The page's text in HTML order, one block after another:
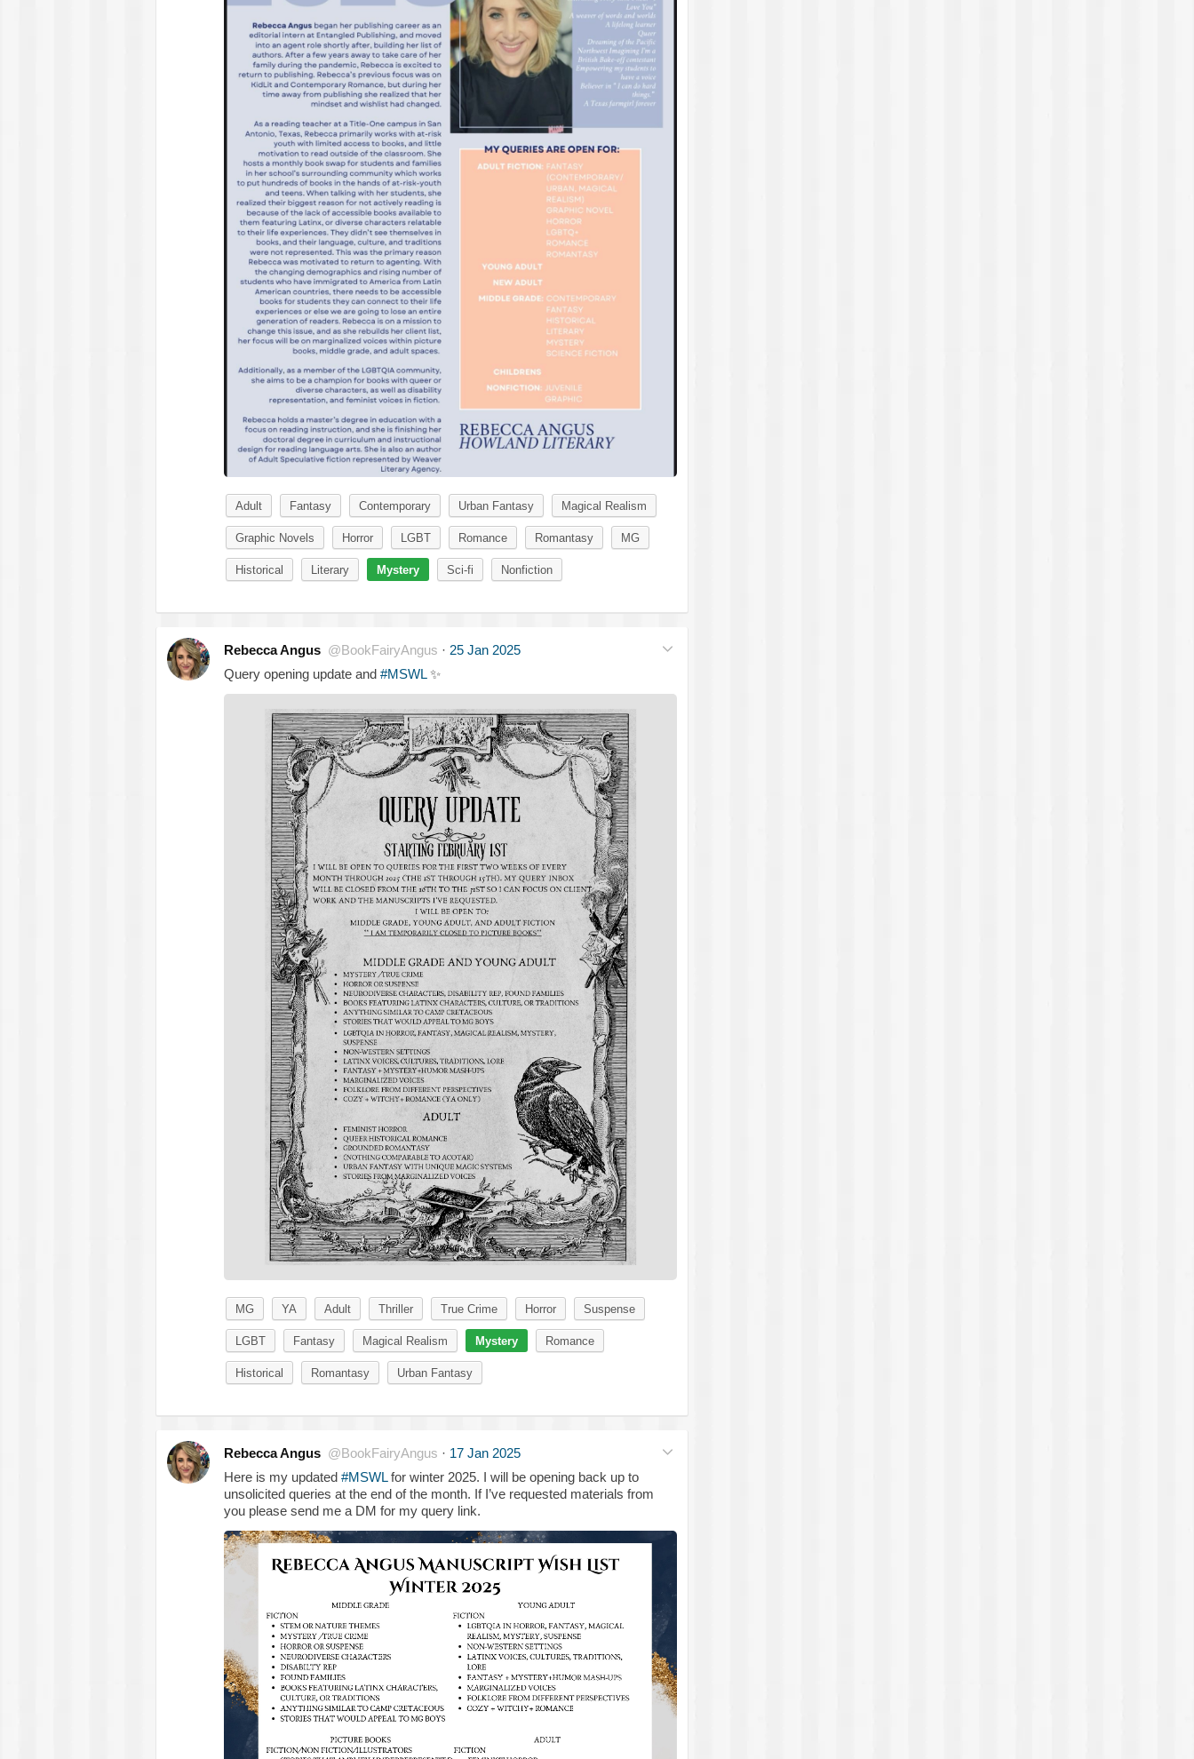
Adult Fantasy Contemporary Urban Fantasy Magical Realism
Graphic Novels Horror LGBT Romance Romantasy MG
Historical Literary Mystery Sci-fi Nonfiction
Rebecca Angus @BookFairyAngus · 25 Jan 2025
Query opening update and #MSWL ✨
MG YA Adult Thriller True Crime Horror Suspense
LGBT Fantasy Magical Realism Mystery Romance
Historical Romantasy Urban Fantasy
Rebecca Angus @BookFairyAngus · 17 Jan 2025
Here is my updated #MSWLfor winter 2025. I will be opening back up to
unsolicited queries at the end of the month. If I’ve requested materials from
you please send me a DM for my query link.